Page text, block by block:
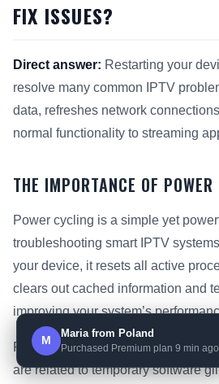
FIX ISSUES?
Direct answer: Restarting your
resolve many common IPTV
data, refreshes network
normal functionality to streaming
THE IMPORTANCE OF
Power cycling is a simple yet
troubleshooting smart IPTV
your device, it resets all active
clears out cached information and
improving your system’s
Research shows that up to 30% of
are related to temporary software
M
Maria from Poland
Purchased Premium plan 9 min ago